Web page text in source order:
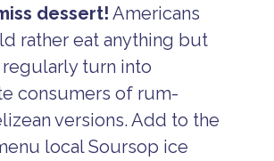
dessert! Americans
rather eat anything but
turn into
consumers of rum-
versions. Add to the
local Soursop ice